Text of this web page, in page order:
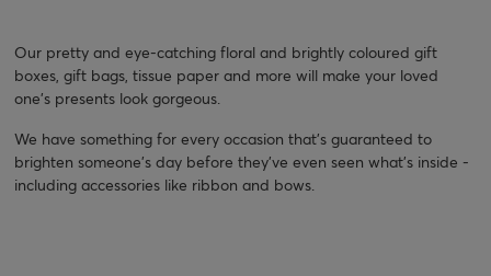
Our pretty and eye-catching floral and brightly coloured gift
boxes, gift bags, tissue paper and more will make your loved
one's presents look gorgeous.
We have something for every occasion that's guaranteed to
brighten someone's day before they've even seen what's inside -
including accessories like ribbon and bows.